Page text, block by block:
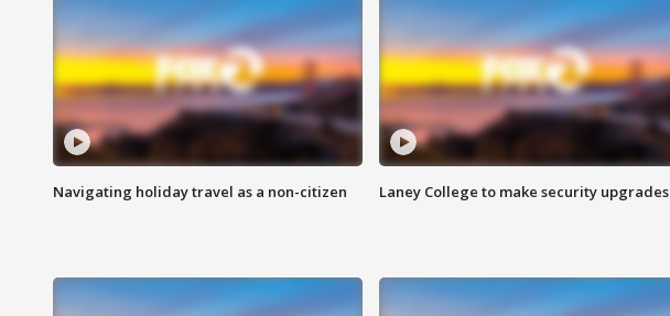
Navigating holiday travel as a non-citizen Laney College to make security upgrades